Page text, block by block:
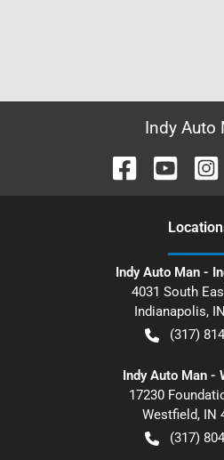
Indy Auto
Location
Indy Auto Man -
4031 South
Indianapolis, IN
(317)
Indy Auto Man -
17230
Westfield, IN
(317)